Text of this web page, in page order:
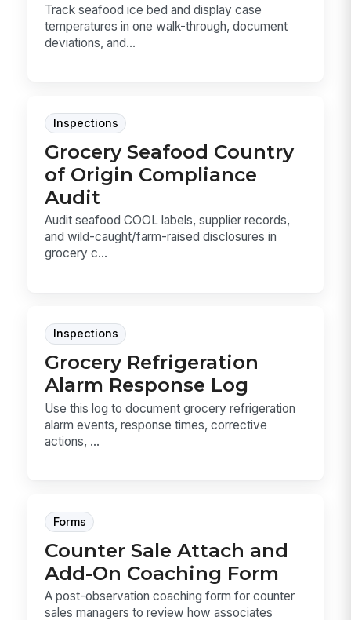
Track seafood ice bed and display case
temperatures in one walk-through, document
deviations, and...
Inspections
Grocery Seafood Country
of Origin Compliance
Audit
Audit seafood COOL labels, supplier records,
and wild-caught/farm-raised disclosures in
grocery c...
Inspections
Grocery Refrigeration
Alarm Response Log
Use this log to document grocery refrigeration
alarm events, response times, corrective
actions, ...
Forms
Counter Sale Attach and
Add-On Coaching Form
A post-observation coaching form for counter
sales managers to review how associates